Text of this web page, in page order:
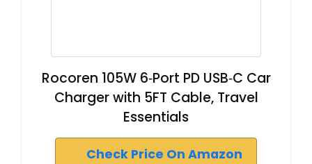
Rocoren 105W 6‑Port PD USB‑C Car
Charger with 5FT Cable, Travel
Essentials
Check Price On Amazon